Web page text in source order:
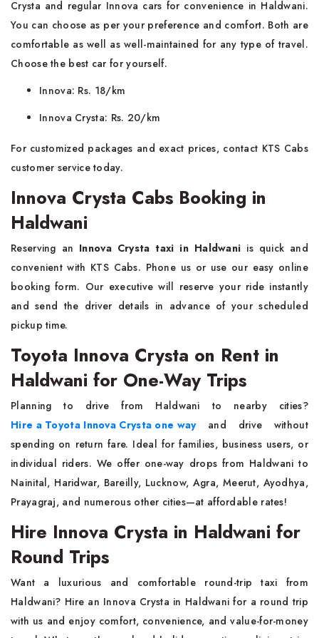
Crysta and regular Innova cars for convenience in Haldwani.
You can choose as per your preference and comfort. Both are
comfortable as well as well-maintained for any type of travel.
Choose the best car for yourself.
Innova: Rs. 18/km
Innova Crysta: Rs. 20/km
For customized packages and exact prices, contact KTS Cabs
customer service today.
Innova Crysta Cabs Booking in
Haldwani
Reserving an Innova Crysta taxi in Haldwani is quick and
convenient with KTS Cabs. Phone us or use our easy online
booking form. Our executive will reserve your ride instantly
and send the driver details in advance of your scheduled
pickup time.
Toyota Innova Crysta on Rent in
Haldwani for One-Way Trips
Planning to drive from Haldwani to nearby cities?
Hire a Toyota Innova Crysta one wayand drive without
spending on return fare. Ideal for families, business users, or
individual riders. We offer one-way drops from Haldwani to
Nainital, Haridwar, Bareilly, Lucknow, Agra, Meerut, Ayodhya,
Prayagraj, and numerous other cities—at affordable rates!
Hire Innova Crysta in Haldwani for
Round Trips
Want a luxurious and comfortable round-trip taxi from
Haldwani? Hire an Innova Crysta in Haldwani for a round trip
with us and enjoy comfort, convenience, and value-for-money